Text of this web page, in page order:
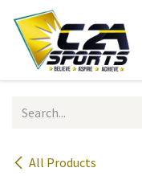
Skip to Content
All Products